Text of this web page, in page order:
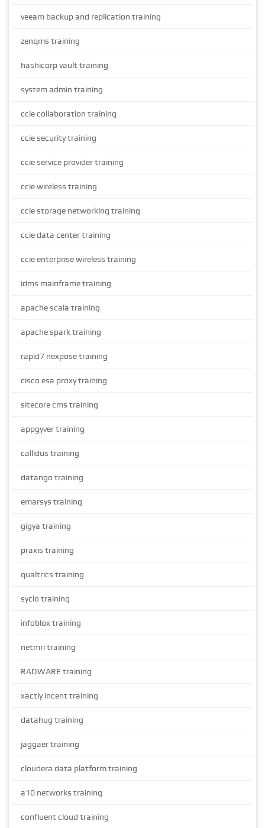
veeam backup and replication training
zenqms training
hashicorp vault training
system admin training
ccie collaboration training
ccie security training
ccie service provider training
ccie wireless training
ccie storage networking training
ccie data center training
ccie enterprise wireless training
idms mainframe training
apache scala training
apache spark training
rapid7 nexpose training
cisco esa proxy training
sitecore cms training
appgyver training
callidus training
datango training
emarsys training
gigya training
praxis training
qualtrics training
syclo training
infoblox training
netmri training
RADWARE training
xactly incent training
datahug training
jaggaer training
cloudera data platform training
a10 networks training
confluent cloud training